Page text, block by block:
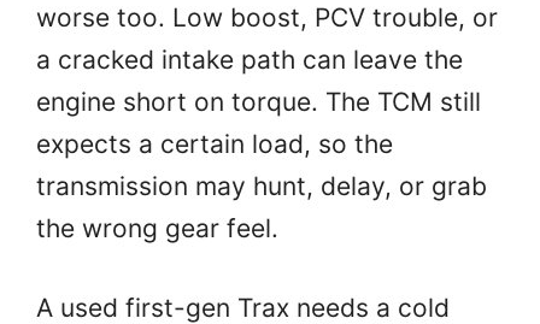
worse too. Low boost, PCV trouble, or
a cracked intake path can leave the
engine short on torque. The TCM still
expects a certain load, so the
transmission may hunt, delay, or grab
the wrong gear feel.
A used first-gen Trax needs a cold